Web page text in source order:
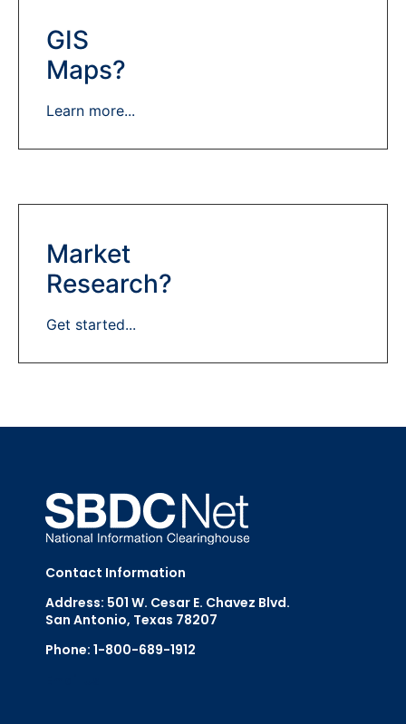
GIS
Maps?
Learn more...
Market
Research?
Get started...
Contact Information
Address: 501 W. Cesar E. Chavez Blvd.
San Antonio, Texas 78207
Phone: 1-800-689-1912